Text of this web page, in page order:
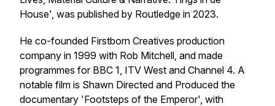
House', was published by Routledge in 2023.
He co-founded Firstborn Creatives production
company in 1999 with Rob Mitchell, and made
programmes for BBC 1, ITV West and Channel 4. A
notable film is Shawn Directed and Produced the
documentary 'Footsteps of the Emperor', with